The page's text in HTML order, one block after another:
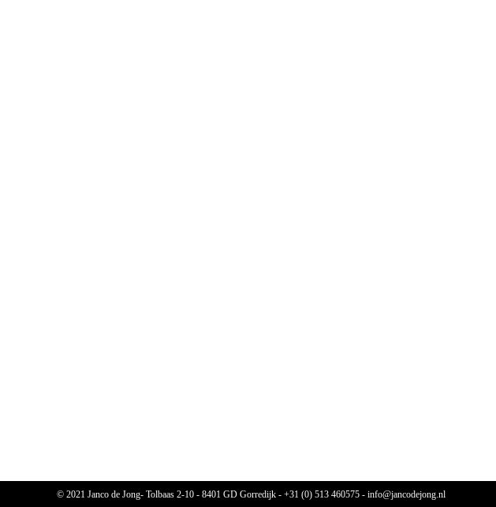
© 2021 Janco de Jong- Tolbaas 2-10 - 8401 GD Gorredijk - +31 (0) 513 460575 - info@jancodejong.nl